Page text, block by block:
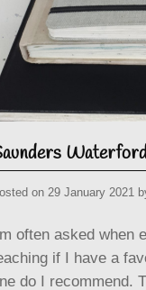
on 29 January 2021
often asked when
if I have a
do I recommend.